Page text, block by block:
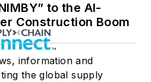
to the AI-
Construction Boom
information and
the global supply